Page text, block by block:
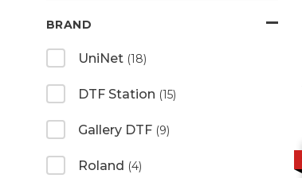
BRAND
UniNet (18)
DTF Station (15)
Gallery DTF (9)
Roland (4)